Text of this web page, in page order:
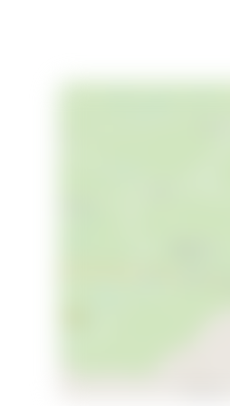
- 8 bedrooms, each